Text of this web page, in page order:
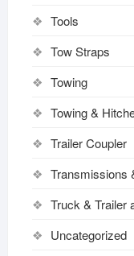
Tools
Tow Straps
Towing
Towing &
Trailer Coupler
Transmissions
Truck & Trailer
Uncategorized